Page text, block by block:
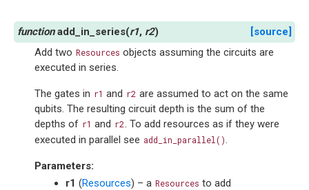
add_in_series(r1, r2)
[source]
Add two Resources objects assuming the circuits are
executed in series.
The gates in r1 and r2 are assumed to act on the same
qubits. The resulting circuit depth is the sum of the
depths of r1 and r2. To add resources as if they were
executed in parallel see add_in_parallel().
Parameters:
r1 (Resources) – a Resources to add